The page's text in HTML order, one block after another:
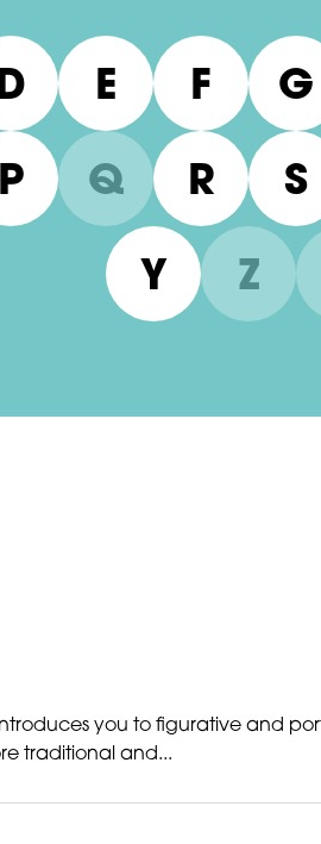
E F G
P Q R S
Y
Z
you to figurative and
traditional and...